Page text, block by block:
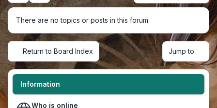
There are no topics or posts in this forum.
Return to Board Index Jump to
Information
Who is online